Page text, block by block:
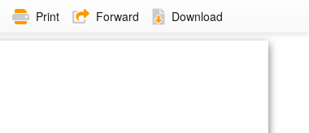
Print Forward Download